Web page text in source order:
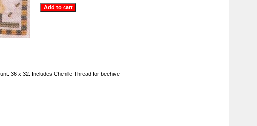
36 x 32. Includes Chenille Thread for beehive